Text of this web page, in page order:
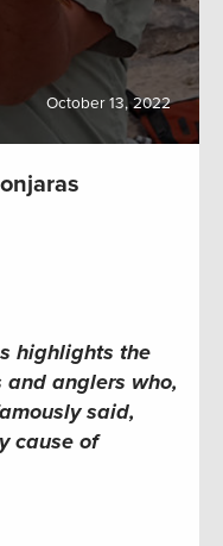
October 13, 2022
highlights the
anglers who,
said,
cause of